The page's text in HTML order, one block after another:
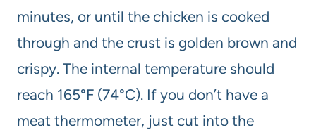
minutes, or until the chicken is cooked
through and the crust is golden brown and
crispy. The internal temperature should
reach 165°F (74°C). If you don’t have a
meat thermometer, just cut into the